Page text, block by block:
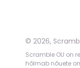
© 2026,
Scramble OU on
hõlmab nõuete